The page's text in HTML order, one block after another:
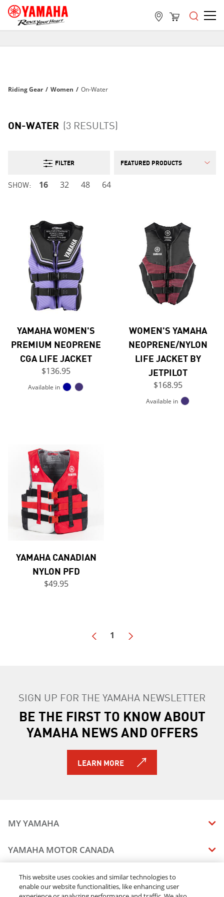
Riding Gear / Women / On-Water
ON-WATER (3 RESULTS)
FILTER
SHOW: 16 32 48 64
YAMAHA WOMEN'S
PREMIUM NEOPRENE
CGA LIFE JACKET
$136.95
Available in
WOMEN'S YAMAHA
NEOPRENE/NYLON
LIFE JACKET BY
JETPILOT
$168.95
Available in
YAMAHA CANADIAN
NYLON PFD
$49.95
1
SIGN UP FOR THE YAMAHA NEWSLETTER
BE THE FIRST TO KNOW ABOUT
YAMAHA NEWS AND OFFERS
LEARN MORE
MY YAMAHA
MANUALS
VEHICLE RECALL STATUS
YAMAHA MOTOR CANADA
CAREERS
DEALERS
This website uses cookies and similar technologies to
enable our website functionalities, like enhancing user